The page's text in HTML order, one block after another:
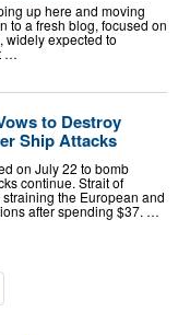
up here and moving
to a fresh blog, focused on
widely expected to
…
to Destroy
Ship Attacks
on July 22 to bomb
continue. Strait of
the European and
after spending $37. …